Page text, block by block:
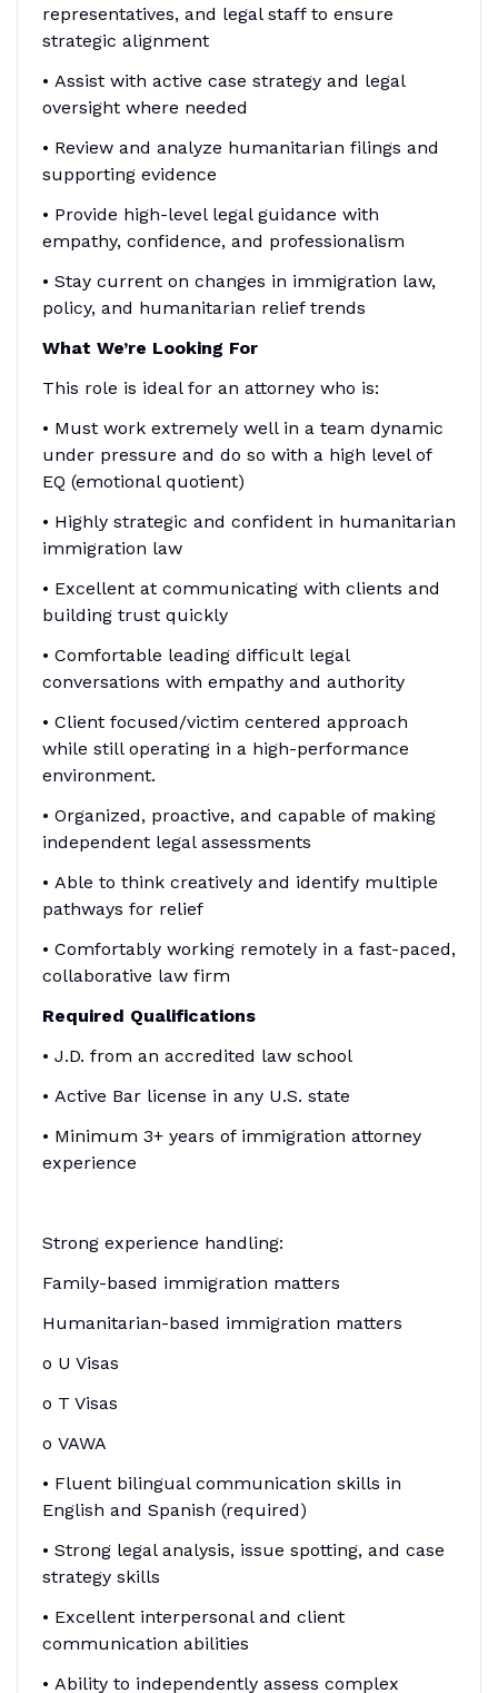
representatives, and legal staff to ensure
strategic alignment
• Assist with active case strategy and legal
oversight where needed
• Review and analyze humanitarian filings and
supporting evidence
• Provide high-level legal guidance with
empathy, confidence, and professionalism
• Stay current on changes in immigration law,
policy, and humanitarian relief trends
What We’re Looking For
This role is ideal for an attorney who is:
• Must work extremely well in a team dynamic
under pressure and do so with a high level of
EQ (emotional quotient)
• Highly strategic and confident in humanitarian
immigration law
• Excellent at communicating with clients and
building trust quickly
• Comfortable leading difficult legal
conversations with empathy and authority
• Client focused/victim centered approach
while still operating in a high-performance
environment.
• Organized, proactive, and capable of making
independent legal assessments
• Able to think creatively and identify multiple
pathways for relief
• Comfortably working remotely in a fast-paced,
collaborative law firm
Required Qualifications
• J.D. from an accredited law school
• Active Bar license in any U.S. state
• Minimum 3+ years of immigration attorney
experience
Strong experience handling:
Family-based immigration matters
Humanitarian-based immigration matters
o U Visas
o T Visas
o VAWA
• Fluent bilingual communication skills in
English and Spanish (required)
• Strong legal analysis, issue spotting, and case
strategy skills
• Excellent interpersonal and client
communication abilities
• Ability to independently assess complex